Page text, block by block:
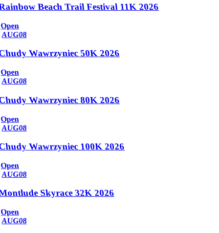
Beach Trail Festival 11K 2026
Open
AUG08
Wawrzyniec 50K 2026
Open
AUG08
Wawrzyniec 80K 2026
Open
AUG08
Wawrzyniec 100K 2026
Open
AUG08
Skyrace 32K 2026
Open
AUG08